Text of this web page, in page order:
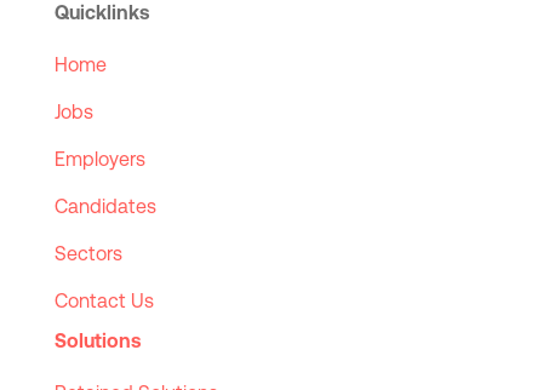
Quicklinks
Home
Jobs
Employers
Candidates
Sectors
Contact Us
Solutions